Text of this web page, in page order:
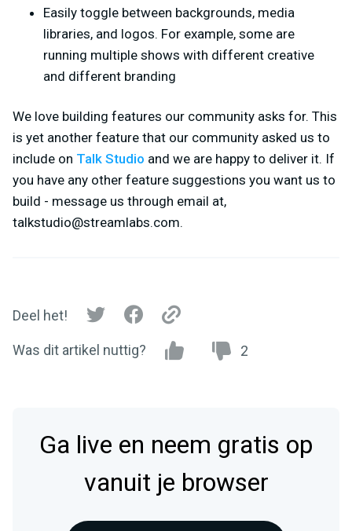
Easily toggle between backgrounds, media
libraries, and logos. For example, some are
running multiple shows with different creative
and different branding
We love building features our community asks for. This
is yet another feature that our community asked us to
include on Talk Studio and we are happy to deliver it. If
you have any other feature suggestions you want us to
build - message us through email at,
talkstudio@streamlabs.com.
Deel het!
Was dit artikel nuttig? 2
Ga live en neem gratis op
vanuit je browser